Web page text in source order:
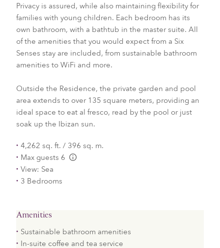
Privacy is assured, while also maintaining flexibility for
families with young children. Each bedroom has its
own bathroom, with a bathtub in the master suite. All
of the amenities that you would expect from a Six
Senses stay are included, from sustainable bathroom
amenities to WiFi and more.
Outside the Residence, the private garden and pool
area extends to over 135 square meters, providing an
ideal space to eat al fresco, read by the pool or just
soak up the Ibizan sun.
4,262 sq. ft. / 396 sq. m.
Max guests 6
View: Sea
3 Bedrooms
Amenities
Sustainable bathroom amenities
In-suite coffee and tea service